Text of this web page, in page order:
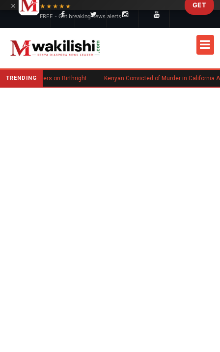
TRENDING Trump Signs New Executive Orders on Birthright Citizenship Following Supreme Court Ruling Kenyan Convicted of Murder in California
×
★★★★★
FREE - Get breaking news alerts
GET